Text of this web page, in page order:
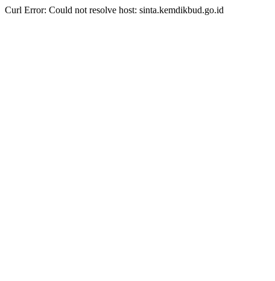
Curl Error: Could not resolve host: sinta.kemdikbud.go.id